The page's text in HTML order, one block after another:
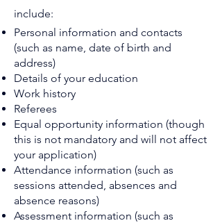
include:
Personal information and contacts
(such as name, date of birth and
address)
Details of your education
Work history
Referees
Equal opportunity information (though
this is not mandatory and will not affect
your application)
Attendance information (such as
sessions attended, absences and
absence reasons)
Assessment information (such as